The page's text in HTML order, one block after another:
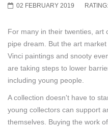
02 FEBRUARY 2019 RATING:
For many in their twenties, art
pipe dream. But the art
Vinci paintings and snooty
are taking steps to lower
including young people.
A collection doesn't have to
young collectors can support
themselves. Buying the work